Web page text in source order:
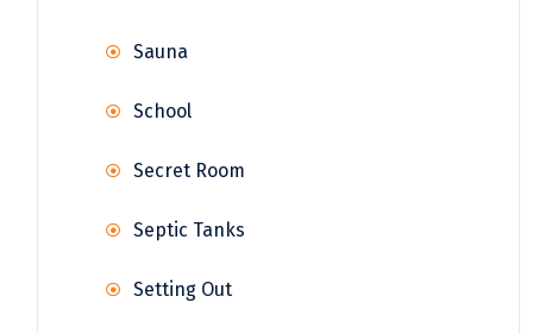
Sauna
School
Secret Room
Septic Tanks
Setting Out